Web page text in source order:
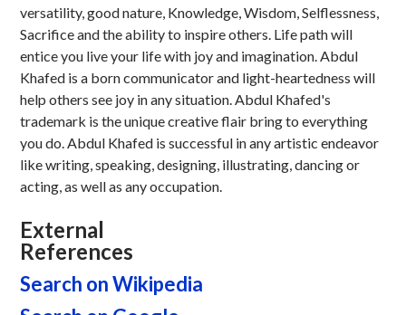
versatility, good nature, Knowledge, Wisdom, Selflessness,
Sacrifice and the ability to inspire others. Life path will
entice you live your life with joy and imagination. Abdul
Khafed is a born communicator and light-heartedness will
help others see joy in any situation. Abdul Khafed's
trademark is the unique creative flair bring to everything
you do. Abdul Khafed is successful in any artistic endeavor
like writing, speaking, designing, illustrating, dancing or
acting, as well as any occupation.
External
References
Search on Wikipedia